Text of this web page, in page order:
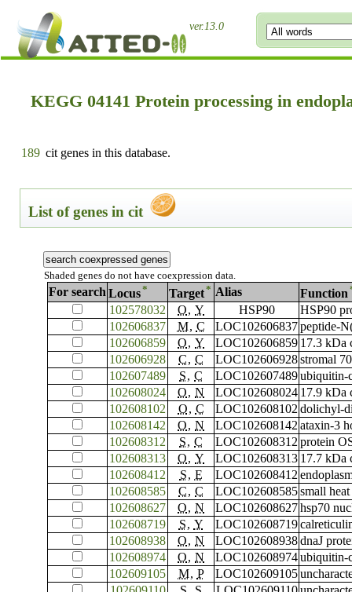
ver.13.0
KEGG 04141 Protein processing in
189 cit genes in this database.
List of genes in cit
Shaded genes do not have coexpression data.
For search Locus* Target* Alias Function
102578032 O, Y HSP90
HSP90
102606837
M, C LOC102606837 peptide-
102606859
O, Y LOC102606859 17.3 kDa
102606928
C, C LOC102606928 stromal
102607489
S, C LOC102607489 ubiquitin-
102608024
O, N LOC102608024 17.9 kDa
102608102
O, C LOC102608102 dolichyl-
102608142
O, N LOC102608142 ataxin-3
102608312
S, C LOC102608312 protein
102608313
O, Y LOC102608313 17.7 kDa
102608412
S, E LOC102608412
102608585
C, C LOC102608585 small
102608627
O, N LOC102608627 hsp70
102608719
S, Y LOC102608719
102608938
O, N LOC102608938 dnaJ
102608974
O, N LOC102608974 ubiquitin-
102609105
M, P LOC102609105